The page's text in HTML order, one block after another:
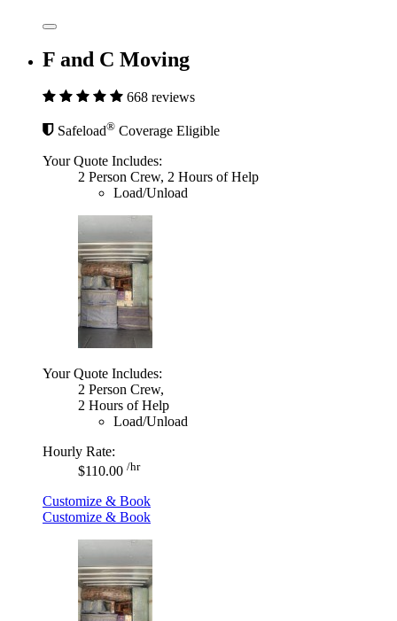
F and C Moving
668 reviews
Safeload® Coverage Eligible
Your Quote Includes:
2 Person Crew, 2 Hours of Help
Load/Unload
Your Quote Includes:
2 Person Crew,
2 Hours of Help
Load/Unload
Hourly Rate:
$110.00 /hr
Customize & Book
Customize & Book